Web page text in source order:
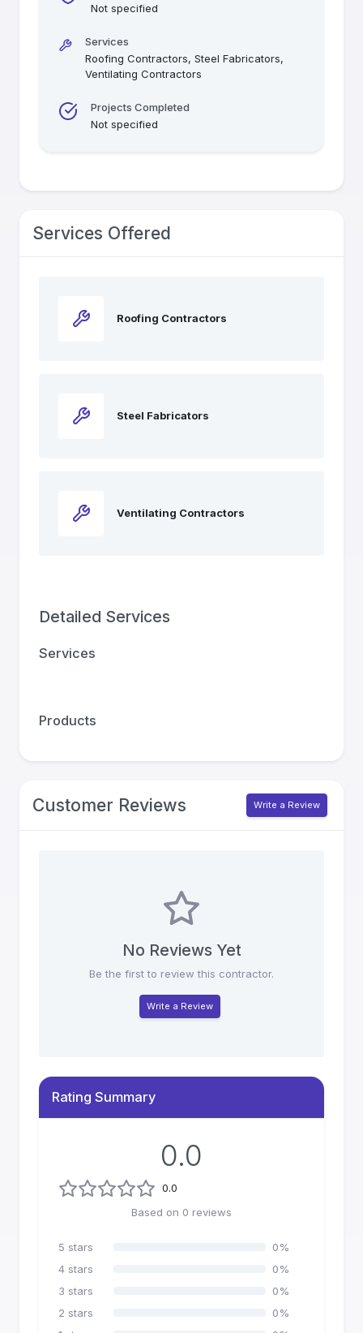
Not specified
Services
Roofing Contractors, Steel Fabricators,
Ventilating Contractors
Projects Completed
Not specified
Services Offered
Roofing Contractors
Steel Fabricators
Ventilating Contractors
Detailed Services
Services
Products
Customer Reviews Write a Review
No Reviews Yet
Be the first to review this contractor.
Write a Review
Rating Summary
0.0
0.0
Based on 0 reviews
5 stars 0%
4 stars 0%
3 stars 0%
2 stars 0%